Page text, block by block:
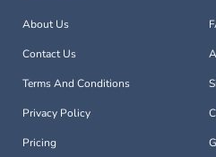
About Us
Contact Us
Terms And Conditions
Privacy Policy
Pricing